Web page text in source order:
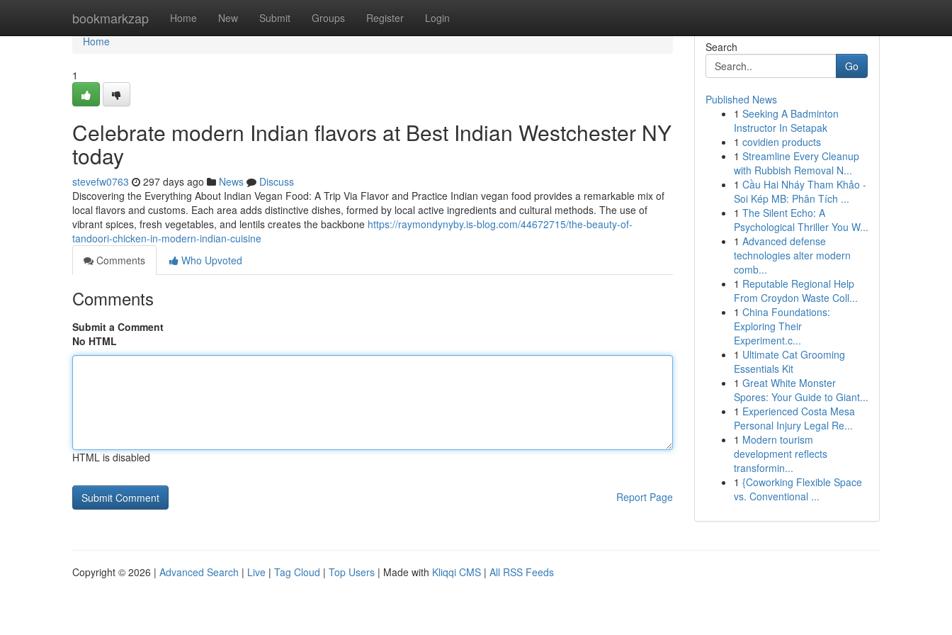
bookmarkzap Home New Submit Groups Register Login
Home
Home
1
Celebrate modern Indian flavors at Best Indian Westchester NY
today
stevefw0763 297 days ago News
Discuss
Discovering the Everything About Indian Vegan Food: A Trip Via Flavor and Practice Indian vegan food provides a remarkable mix of
local flavors and customs. Each area adds distinctive dishes, formed by local active ingredients and cultural methods. The use of
vibrant spices, fresh vegetables, and lentils creates the backbone https://raymondynyby.is-blog.com/44672715/the-beauty-of-
tandoori-chicken-in-modern-indian-cuisine
Comments
Who Upvoted
Comments
Submit a Comment
No HTML
HTML is disabled
Report Page
Search
Go
Published News
1 Seeking A Badminton
Instructor In Setapak
1 covidien products
1 Streamline Every Cleanup
with Rubbish Removal N...
1 Cầu Hai Nháy Tham Khảo -
Soi Kép MB: Phân Tích ...
1 The Silent Echo: A
Psychological Thriller You W...
1 Advanced defense
technologies alter modern
comb...
1 Reputable Regional Help
From Croydon Waste Coll...
1 China Foundations:
Exploring Their
Experiment.c...
1 Ultimate Cat Grooming
Essentials Kit
1 Great White Monster
Spores: Your Guide to Giant...
1 Experienced Costa Mesa
Personal Injury Legal Re...
1 Modern tourism
development reflects
transformin...
1 {Coworking Flexible Space
vs. Conventional ...
Copyright © 2026 | Advanced Search | Live | Tag Cloud | Top Users | Made with Kliqqi CMS | All RSS Feeds